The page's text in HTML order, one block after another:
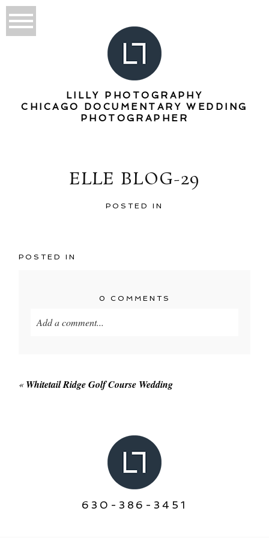
LILLY PHOTOGRAPHY
CHICAGO DOCUMENTARY WEDDING
PHOTOGRAPHER
ELLE BLOG-29
POSTED IN
POSTED IN
0 COMMENTS
Add a comment...
« Whitetail Ridge Golf Course Wedding
630-386-3451